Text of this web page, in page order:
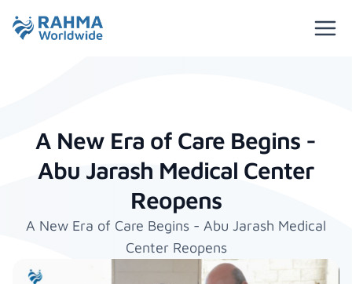
A New Era of Care Begins -
Abu Jarash Medical Center
Reopens
A New Era of Care Begins - Abu Jarash Medical
Center Reopens